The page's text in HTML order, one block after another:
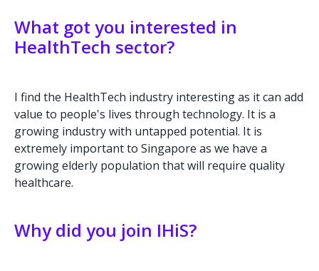
What got you interested in
HealthTech sector?
I find the HealthTech industry interesting as it can add
value to people's lives through technology. It is a
growing industry with untapped potential. It is
extremely important to Singapore as we have a
growing elderly population that will require quality
healthcare.
Why did you join IHiS?